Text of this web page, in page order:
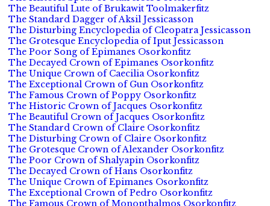
The Beautiful Lute of Brukawit Toolmakerfitz
The Standard Dagger of Aksil Jessicasson
The Disturbing Encyclopedia of Cleopatra Jessicasson
The Grotesque Encyclopedia of Iput Jessicasson
The Poor Song of Epimanes Osorkonfitz
The Decayed Crown of Epimanes Osorkonfitz
The Unique Crown of Caecilia Osorkonfitz
The Exceptional Crown of Gun Osorkonfitz
The Famous Crown of Poppy Osorkonfitz
The Historic Crown of Jacques Osorkonfitz
The Beautiful Crown of Jacques Osorkonfitz
The Standard Crown of Claire Osorkonfitz
The Disturbing Crown of Claire Osorkonfitz
The Grotesque Crown of Alexander Osorkonfitz
The Poor Crown of Shalyapin Osorkonfitz
The Decayed Crown of Hans Osorkonfitz
The Unique Crown of Epimanes Osorkonfitz
The Exceptional Crown of Pedro Osorkonfitz
The Famous Crown of Monopthalmos Osorkonfitz